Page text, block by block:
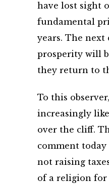
have lost sight
fundamental
years. The next
prosperity will
they return to
To this
increasingly
over the cliff.
comment
not raising
of a religion for